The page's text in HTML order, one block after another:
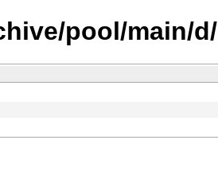
pool/main/d/